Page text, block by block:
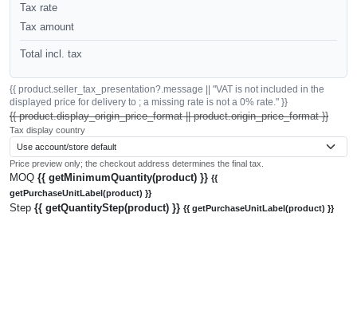
Tax rate
Tax amount
Total incl. tax
{{ product.seller_tax_presentation?.message || "VAT is not included in the
displayed price for delivery to ; a missing rate is not a 0% rate." }}
{{ product.display_origin_price_format || product.origin_price_format }}
Tax display country
Price preview only; the checkout address determines the final tax.
MOQ {{ getMinimumQuantity(product) }} {{
getPurchaseUnitLabel(product) }}
Step {{ getQuantityStep(product) }} {{ getPurchaseUnitLabel(product) }}